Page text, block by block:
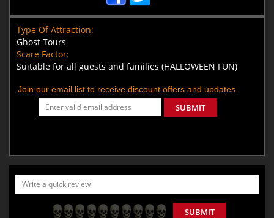
Type Of Attraction:
Ghost Tours
Scare Factor:
Suitable for all guests and families (HALLOWEEN FUN)
Join our email list to receive discount offers and updates.
SUBMIT
SUBMIT